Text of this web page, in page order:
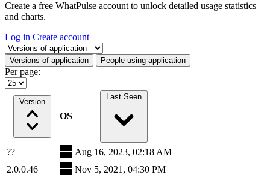
Create a free WhatPulse account to unlock detailed usage statistics
and charts.
Log in Create account
Select a tab
Versions of application People using application
Per page:
Version
OS
Last Seen
??
Aug 16, 2023, 02:18 AM
2.0.0.46
Nov 5, 2021, 04:30 PM